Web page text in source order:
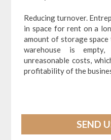
Reducing turnover.
in space for rent on a
amount of storage
warehouse is
unreasonable costs,
profitability of the
SEND